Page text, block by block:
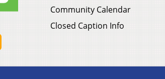
Community Calendar
Closed Caption Info